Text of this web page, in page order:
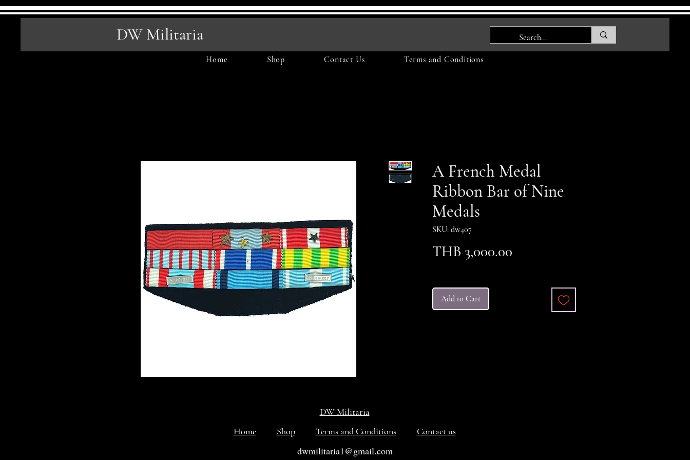
DW Militaria
Home Shop Contact Us Terms and Conditions
A French Medal
Ribbon Bar of Nine
Medals
SKU: dw407
THB 3,000.00
Add to Cart
DW Militaria
Home
Shop Terms and Conditions Contact us
dwmilitaria1@gmail.com